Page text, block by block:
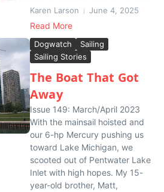
Karen Larson June 4, 2025
Read More
Dogwatch
Sailing
Sailing Stories
The Boat That Got
Away
Issue 149: March/April 2023
With the mainsail hoisted and
our 6-hp Mercury pushing us
toward Lake Michigan, we
scooted out of Pentwater Lake
Inlet with high hopes. My 15-
year-old brother, Matt,